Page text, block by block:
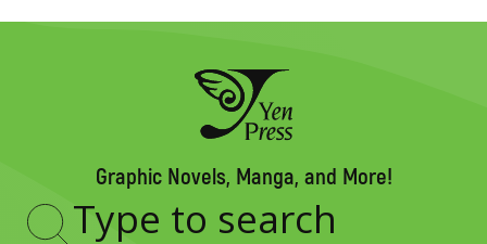
Graphic Novels, Manga, and More!
Type